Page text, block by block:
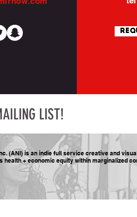
LIST!
(ANI) is an indie full service creative and
health + economic equity within marginalized